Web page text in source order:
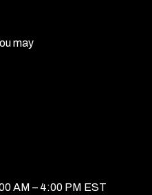
may
AM – 4:00 PM EST